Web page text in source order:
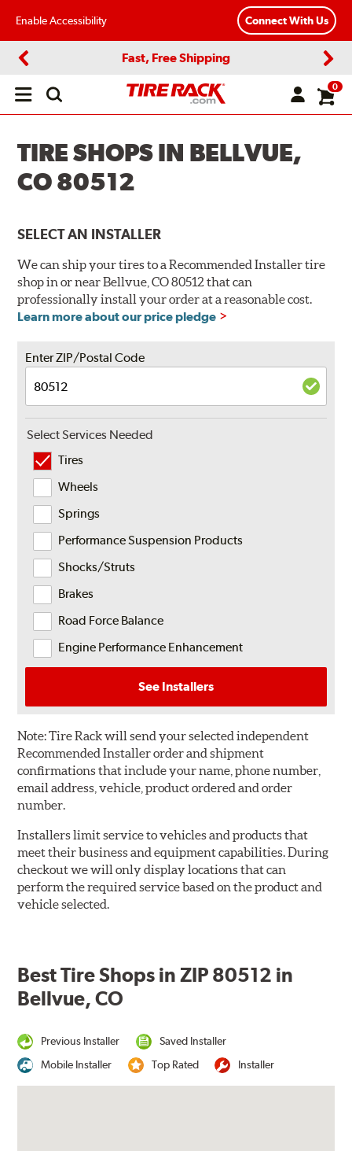
Enable Accessibility Connect With Us
Fast, Free Shipping
Open
0
TIRE SHOPS IN BELLVUE,
CO 80512
SELECT AN INSTALLER
We can ship your tires to a Recommended Installer tire
shop in or near Bellvue, CO 80512 that can
professionally install your order at a reasonable cost.
Learn more about our price pledge
Enter ZIP/Postal Code
Select Services Needed
Tires
Wheels
Springs
Performance Suspension Products
Shocks/Struts
Brakes
Road Force Balance
Engine Performance Enhancement
See Installers
Note:Tire Rack will send your selected independent
Recommended Installer order and shipment
confirmations that include your name, phone number,
email address, vehicle, product ordered and order
number.
Installers limit service to vehicles and products that
meet their business and equipment capabilities. During
checkout we will only display locations that can
perform the required service based on the product and
vehicle selected.
Best Tire Shops in ZIP 80512 in
Bellvue, CO
Previous Installer
Saved Installer
Mobile Installer
Top Rated Installer